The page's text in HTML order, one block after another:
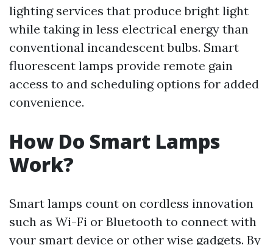
lighting services that produce bright light
while taking in less electrical energy than
conventional incandescent bulbs. Smart
fluorescent lamps provide remote gain
access to and scheduling options for added
convenience.
How Do Smart Lamps
Work?
Smart lamps count on cordless innovation
such as Wi-Fi or Bluetooth to connect with
your smart device or other wise gadgets. By